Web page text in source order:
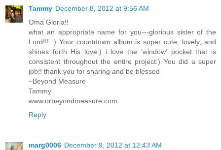
Tammy December 8, 2012 at 9:56 AM
Oma Gloria!!
what an appropriate name for you---glorious sister of the
Lord!!! :) Your countdown album is super cute, lovely, and
shines forth His love:) i love the 'window' pocket that is
consistent throughout the entire project:) You did a super
job!! thank you for sharing and be blessed
~Beyond Measure
Tammy
www.urbeyondmeasure.com
Reply
marg0006 December 9, 2012 at 12:43 AM